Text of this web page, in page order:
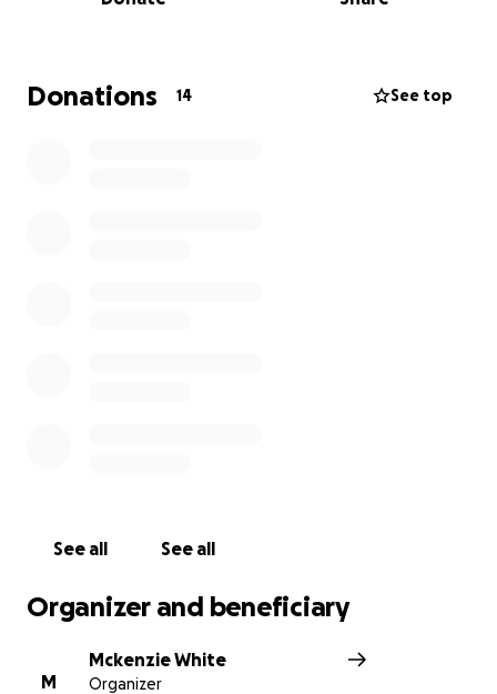
Donations 14 See top
See all See all
Organizer and beneficiary
M
Mckenzie White
Organizer